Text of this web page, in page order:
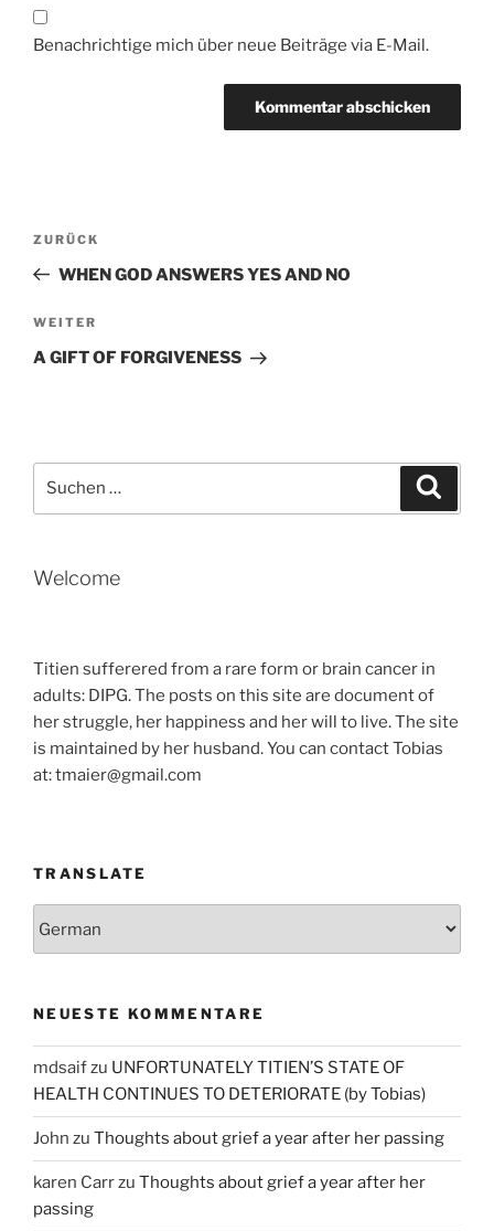
Benachrichtige mich über neue Beiträge via E-Mail.
Beitragsnavigation
Vorheriger
Beitrag
ZURÜCK
WHEN GOD ANSWERS YES AND NO
Nächster
Beitrag
WEITER
A GIFT OF FORGIVENESS
nach:
Welcome
Titien sufferered from a rare form or brain cancer in
adults: DIPG. The posts on this site are document of
her struggle, her happiness and her will to live. The site
is maintained by her husband. You can contact Tobias
at: tmaier@gmail.com
TRANSLATE
NEUESTE KOMMENTARE
mdsaifzu UNFORTUNATELY TITIEN’S STATE OF
HEALTH CONTINUES TO DETERIORATE (by Tobias)
John zu Thoughts about grief a year after her passing
karen Carrzu Thoughts about grief a year after her
passing